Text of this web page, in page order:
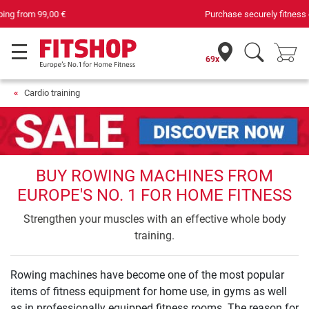
Purchase securely fitness equipment
69x
Cardio training
BUY ROWING MACHINES FROM
EUROPE'S NO. 1 FOR HOME FITNESS
Strengthen your muscles with an effective whole body
training.
Rowing machines have become one of the most popular
items of fitness equipment for home use, in gyms as well